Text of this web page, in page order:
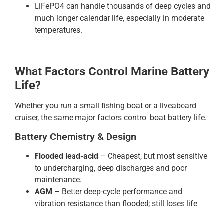
LiFePO4 can handle thousands of deep cycles and
much longer calendar life, especially in moderate
temperatures.
What Factors Control Marine Battery
Life?
Whether you run a small fishing boat or a liveaboard
cruiser, the same major factors control boat battery life.
Battery Chemistry & Design
Flooded lead-acid – Cheapest, but most sensitive
to undercharging, deep discharges and poor
maintenance.
AGM – Better deep-cycle performance and
vibration resistance than flooded; still loses life